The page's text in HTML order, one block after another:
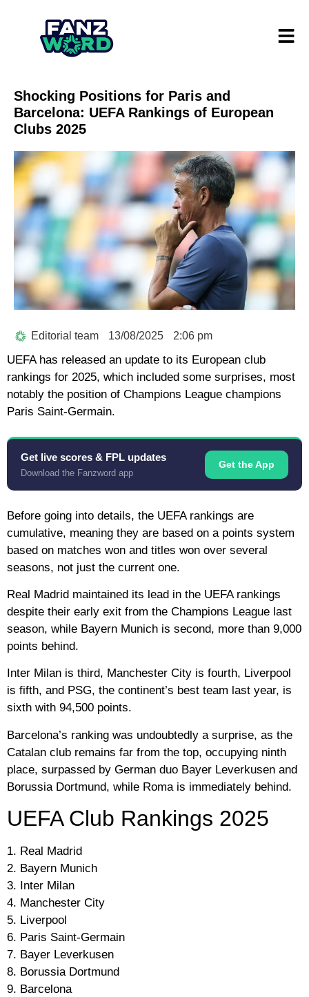
Shocking Positions for Paris and
Barcelona: UEFA Rankings of European
Clubs 2025
Editorial team 13/08/2025 2:06 pm
UEFA has released an update to its European club
rankings for 2025, which included some surprises, most
notably the position of Champions League champions
Paris Saint-Germain.
Get live scores & FPL updates
Download the Fanzword app
Get the App
Before going into details, the UEFA rankings are
cumulative, meaning they are based on a points system
based on matches won and titles won over several
seasons, not just the current one.
Real Madrid maintained its lead in the UEFA rankings
despite their early exit from the Champions League last
season, while Bayern Munich is second, more than 9,000
points behind.
Inter Milan is third, Manchester City is fourth, Liverpool
is fifth, and PSG, the continent’s best team last year, is
sixth with 94,500 points.
Barcelona’s ranking was undoubtedly a surprise, as the
Catalan club remains far from the top, occupying ninth
place, surpassed by German duo Bayer Leverkusen and
Borussia Dortmund, while Roma is immediately behind.
UEFA Club Rankings 2025
1. Real Madrid
2. Bayern Munich
3. Inter Milan
4. Manchester City
5. Liverpool
6. Paris Saint-Germain
7. Bayer Leverkusen
8. Borussia Dortmund
9. Barcelona